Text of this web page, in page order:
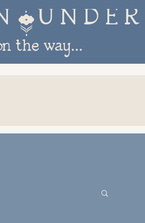
the way...